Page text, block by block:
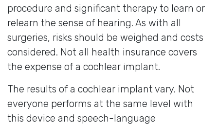
procedure and significant therapy to learn or
relearn the sense of hearing. As with all
surgeries, risks should be weighed and costs
considered. Not all health insurance covers
the expense of a cochlear implant.
The results of a cochlear implant vary. Not
everyone performs at the same level with
this device and speech-language